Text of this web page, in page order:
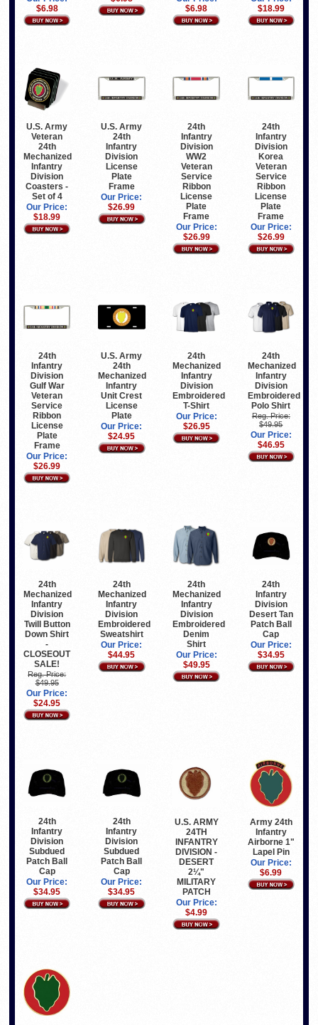
$6.98
$6.98
$18.99
U.S. Army
Veteran
24th
Mechanized
Infantry
Division
Coasters -
Set of 4
Our Price:
$18.99
U.S. Army
24th
Infantry
Division
License
Plate
Frame
Our Price:
$26.99
24th
Infantry
Division
WW2
Veteran
Service
Ribbon
License
Plate
Frame
Our Price:
$26.99
24th
Infantry
Division
Korea
Veteran
Service
Ribbon
License
Plate
Frame
Our Price:
$26.99
24th
Infantry
Division
Gulf War
Veteran
Service
Ribbon
License
Plate
Frame
Our Price:
$26.99
U.S. Army
24th
Mechanized
Infantry
Unit Crest
License
Plate
Our Price:
$24.95
24th
Mechanized
Infantry
Division
Embroidered
T-Shirt
Our Price:
$26.95
24th
Mechanized
Infantry
Division
Embroidered
Polo Shirt
Reg. Price:
$49.95
Our Price:
$46.95
24th
Mechanized
Infantry
Division
Twill Button
Down Shirt
-
CLOSEOUT
SALE!
Reg. Price:
$49.95
Our Price:
$24.95
24th
Mechanized
Infantry
Division
Embroidered
Sweatshirt
Our Price:
$44.95
24th
Mechanized
Infantry
Division
Embroidered
Denim
Shirt
Our Price:
$49.95
24th
Infantry
Division
Desert Tan
Patch Ball
Cap
Our Price:
$34.95
24th
Infantry
Division
Subdued
Patch Ball
Cap
Our Price:
$34.95
24th
Infantry
Division
Subdued
Patch Ball
Cap
Our Price:
$34.95
U.S. ARMY
24TH
INFANTRY
DIVISION -
DESERT
2¼"
MILITARY
PATCH
Our Price:
$4.99
Army 24th
Infantry
Airborne 1"
Lapel Pin
Our Price:
$6.99